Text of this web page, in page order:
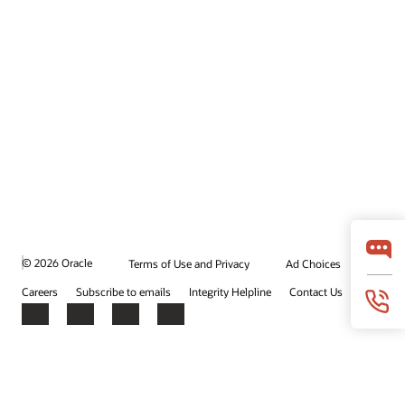
© 2026 Oracle Terms of Use and Privacy
Ad Choices
Careers
Subscribe to emails Integrity Helpline Contact Us
Facebook
X LinkedInYouTube